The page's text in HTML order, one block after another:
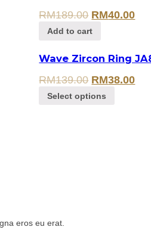
RM189.00 RM40.00
Add to cart
Wave Zircon Ring
RM139.00 RM38.00
Select options
eros eu erat.